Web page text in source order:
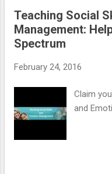
he
book in
swear.
what he
Teaching Social
Management:
Spectrum
February 24, 2016
Claim
and